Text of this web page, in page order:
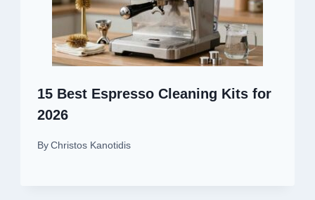
15 Best Espresso Cleaning Kits for
2026
By Christos Kanotidis